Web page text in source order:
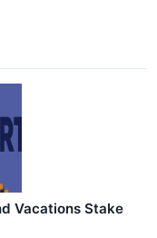
Vacations Stake